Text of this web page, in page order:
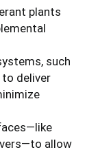
plants
such
to deliver
allow